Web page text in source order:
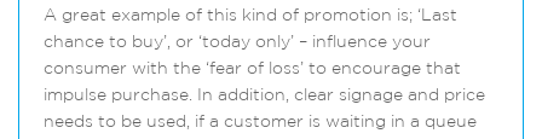
A great example of this kind of promotion is; ‘Last
chance to buy’, or ‘today only’ – influence your
consumer with the ‘fear of loss’ to encourage that
impulse purchase. In addition, clear signage and price
needs to be used, if a customer is waiting in a queue